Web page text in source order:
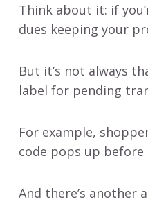
Think about it: if
dues keeping your
But it’s not always
label for pending
For example,
code pops up
And there’s another